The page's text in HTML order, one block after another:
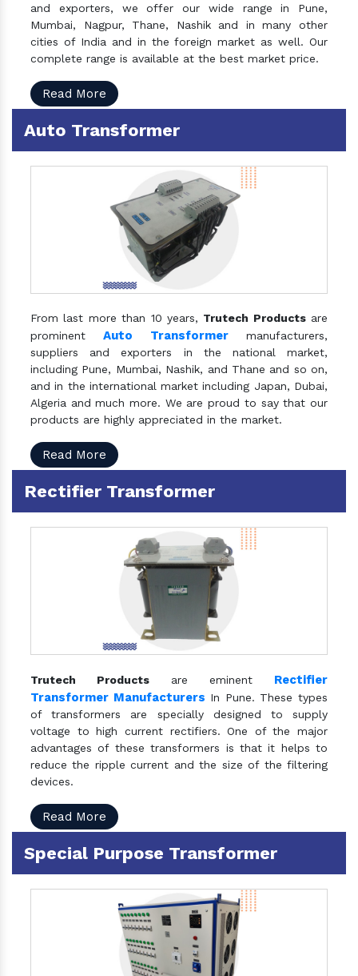
and exporters, we offer our wide range in Pune,
Mumbai, Nagpur, Thane, Nashik and in many other
cities of India and in the foreign market as well. Our
complete range is available at the best market price.
Read More
Auto Transformer
From last more than 10 years, Trutech Productsare
prominentAuto Transformermanufacturers,
suppliers and exporters in the national market,
including Pune, Mumbai, Nashik, and Thane and so on,
and in the international market including Japan, Dubai,
Algeria and much more. We are proud to say that our
products are highly appreciated in the market.
Read More
Rectifier Transformer
Trutech Products are eminent Rectifier
Transformer Manufacturers In Pune. These types
of transformers are specially designed to supply
voltage to high current rectifiers. One of the major
advantages of these transformers is that it helps to
reduce the ripple current and the size of the filtering
devices.
Read More
Special Purpose Transformer